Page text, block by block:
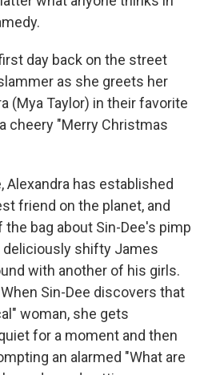
day back on the street
as she greets her
(Mya Taylor) in their favorite
cheery "Merry Christmas
Alexandra has established
friend on the planet, and
bag about Sin-Dee's pimp
deliciously shifty James
with another of his girls.
Sin-Dee discovers that
woman, she gets
for a moment and then
an alarmed "What are